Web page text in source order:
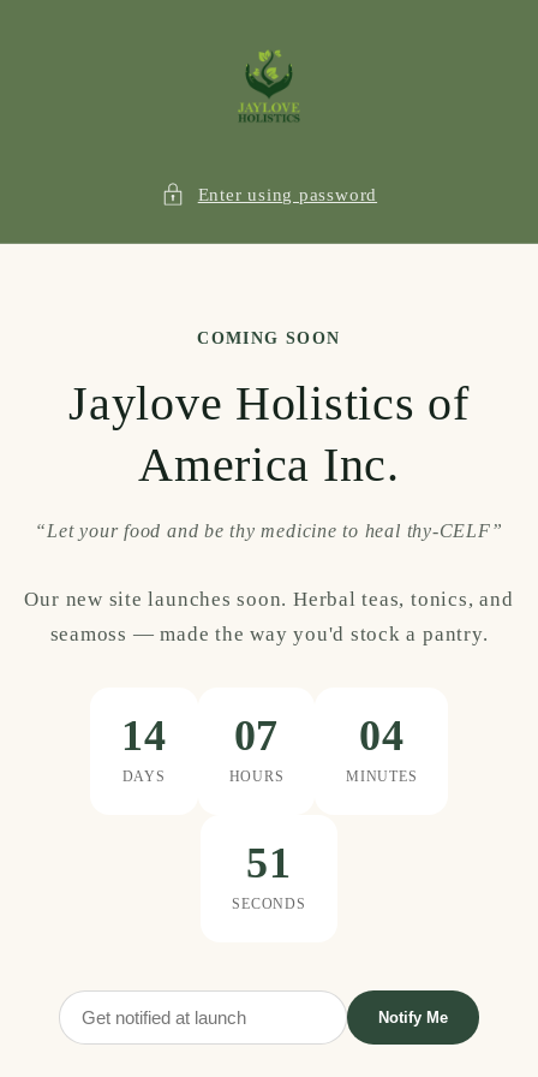
Enter using password
COMING SOON
Jaylove Holistics of
America Inc.
“Let your food and be thy medicine to heal thy-CELF”
Our new site launches soon. Herbal teas, tonics, and
seamoss — made the way you'd stock a pantry.
14
DAYS
07
HOURS
04
MINUTES
51
SECONDS
Notify Me